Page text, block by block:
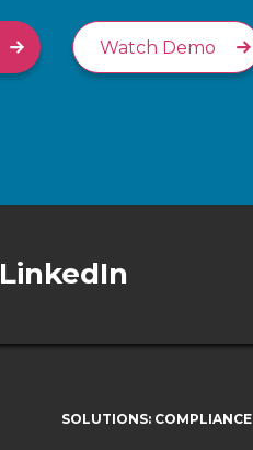
Watch Demo
LinkedIn
SOLUTIONS: COMPLIANCE